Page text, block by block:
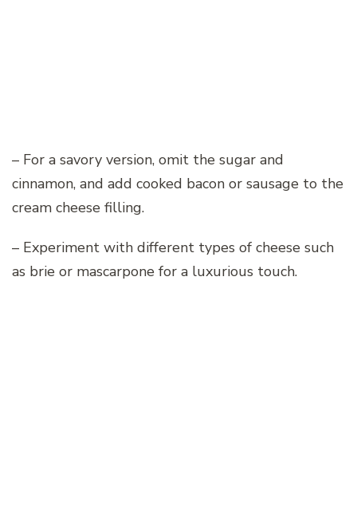
– For a savory version, omit the sugar and
cinnamon, and add cooked bacon or sausage to the
cream cheese filling.
– Experiment with different types of cheese such
as brie or mascarpone for a luxurious touch.